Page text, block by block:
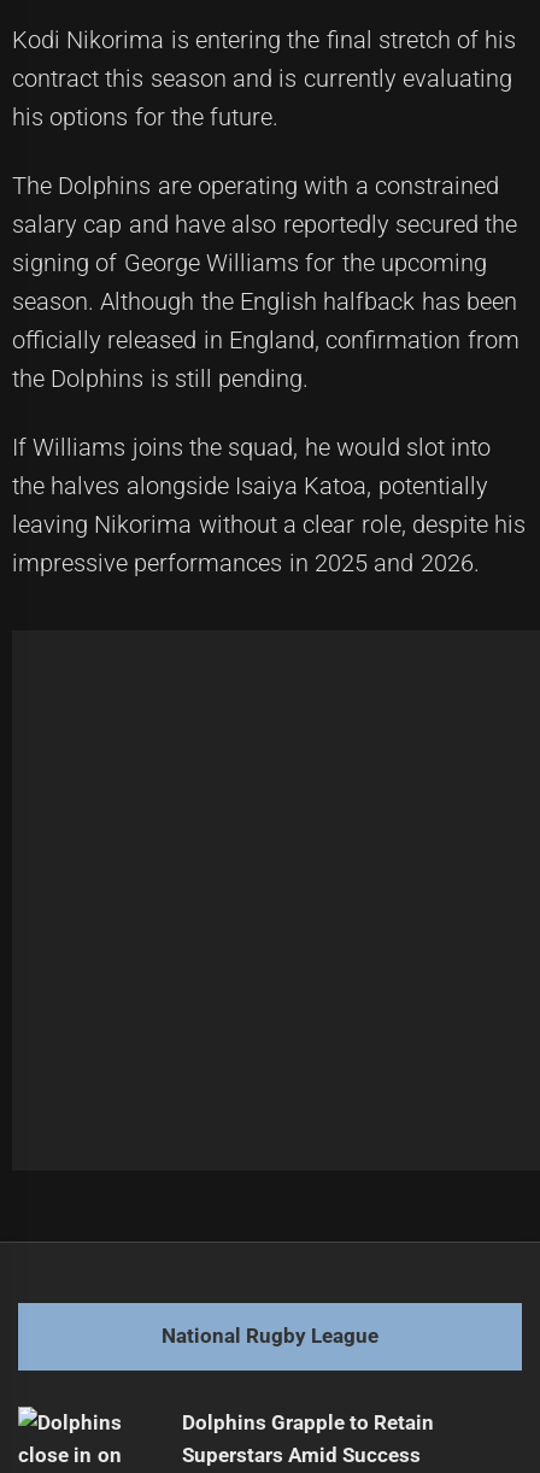
Kodi Nikorima is entering the final stretch of his
contract this season and is currently evaluating
his options for the future.
The Dolphins are operating with a constrained
salary cap and have also reportedly secured the
signing of George Williams for the upcoming
season. Although the English halfback has been
officially released in England, confirmation from
the Dolphins is still pending.
If Williams joins the squad, he would slot into
the halves alongside Isaiya Katoa, potentially
leaving Nikorima without a clear role, despite his
impressive performances in 2025 and 2026.
post:
Next
post:
Kamikamica's NRL Return Chances Dwindle
National Rugby League
Dolphins Grapple to Retain
Superstars Amid Success